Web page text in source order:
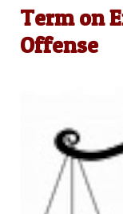
Term on
Offense